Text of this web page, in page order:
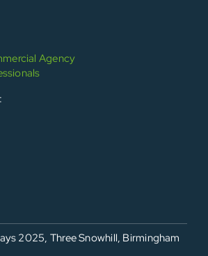
Agency
2025, Three Snowhill, Birmingham